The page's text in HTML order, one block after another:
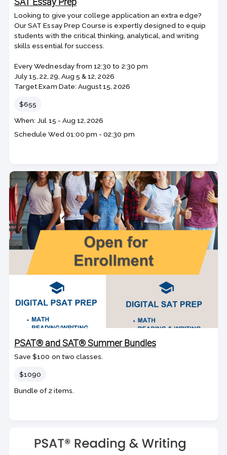
Looking to give your college application an extra edge?
Our SAT Essay Prep Course is expertly designed to equip
students with the critical thinking, analytical, and writing
skills essential for success.
Every Wednesday from 12:30 to 2:30 pm
July 15, 22, 29, Aug 5 & 12, 2026
Target Exam Date: August 15, 2026
Price
$655
Class
dates
When: Jul 15 - Aug 12, 2026
Schedule Wed 01:00 pm - 02:30 pm
PSAT® and SAT® Summer Bundles
Save $100 on two classes.
Price
$1090
Bundle of 2 items.